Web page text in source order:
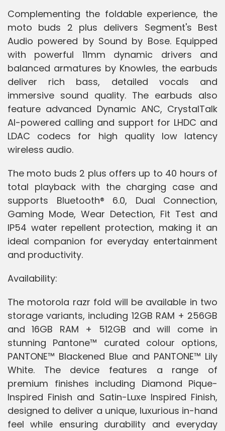
Complementing the foldable experience, the
moto buds 2 plus delivers Segment's Best
Audio powered by Sound by Bose. Equipped
with powerful 11mm dynamic drivers and
balanced armatures by Knowles, the earbuds
deliver rich bass, detailed vocals and
immersive sound quality. The earbuds also
feature advanced Dynamic ANC, CrystalTalk
AI-powered calling and support for LHDC and
LDAC codecs for high quality low latency
wireless audio.
The moto buds 2 plus offers up to 40 hours of
total playback with the charging case and
supports Bluetooth® 6.0, Dual Connection,
Gaming Mode, Wear Detection, Fit Test and
IP54 water repellent protection, making it an
ideal companion for everyday entertainment
and productivity.
Availability:
The motorola razr fold will be available in two
storage variants, including 12GB RAM + 256GB
and 16GB RAM + 512GB and will come in
stunning Pantone™ curated colour options,
PANTONE™ Blackened Blue and PANTONE™ Lily
White. The device features a range of
premium finishes including Diamond Pique-
Inspired Finish and Satin-Luxe Inspired Finish,
designed to deliver a unique, luxurious in-hand
feel while ensuring durability and everyday